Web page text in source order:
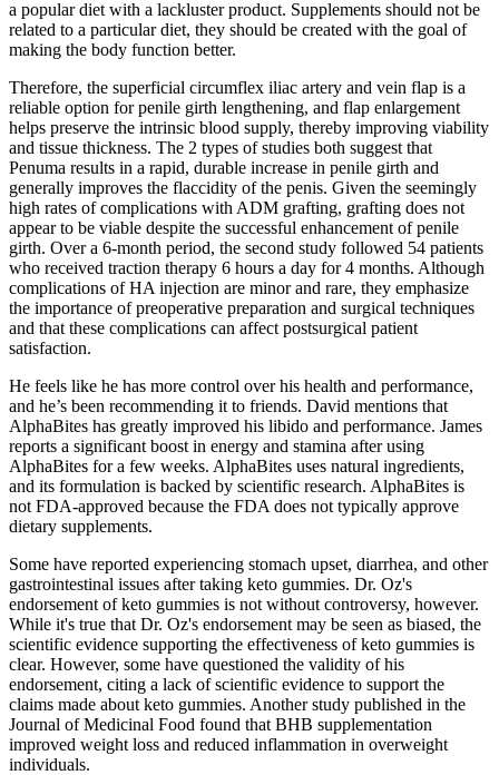
a popular diet with a lackluster product. Supplements should not be
related to a particular diet, they should be created with the goal of
making the body function better.
Therefore, the superficial circumflex iliac artery and vein flap is a
reliable option for penile girth lengthening, and flap enlargement
helps preserve the intrinsic blood supply, thereby improving viability
and tissue thickness. The 2 types of studies both suggest that
Penuma results in a rapid, durable increase in penile girth and
generally improves the flaccidity of the penis. Given the seemingly
high rates of complications with ADM grafting, grafting does not
appear to be viable despite the successful enhancement of penile
girth. Over a 6-month period, the second study followed 54 patients
who received traction therapy 6 hours a day for 4 months. Although
complications of HA injection are minor and rare, they emphasize
the importance of preoperative preparation and surgical techniques
and that these complications can affect postsurgical patient
satisfaction.
He feels like he has more control over his health and performance,
and he’s been recommending it to friends. David mentions that
AlphaBites has greatly improved his libido and performance. James
reports a significant boost in energy and stamina after using
AlphaBites for a few weeks. AlphaBites uses natural ingredients,
and its formulation is backed by scientific research. AlphaBites is
not FDA-approved because the FDA does not typically approve
dietary supplements.
Some have reported experiencing stomach upset, diarrhea, and other
gastrointestinal issues after taking keto gummies. Dr. Oz's
endorsement of keto gummies is not without controversy, however.
While it's true that Dr. Oz's endorsement may be seen as biased, the
scientific evidence supporting the effectiveness of keto gummies is
clear. However, some have questioned the validity of his
endorsement, citing a lack of scientific evidence to support the
claims made about keto gummies. Another study published in the
Journal of Medicinal Food found that BHB supplementation
improved weight loss and reduced inflammation in overweight
individuals.